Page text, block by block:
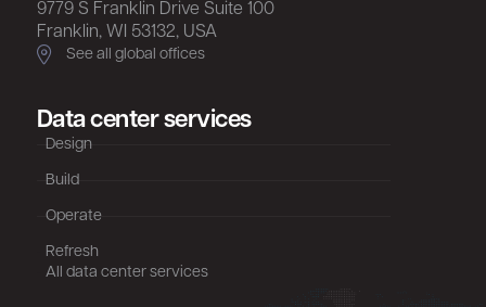
9779 S Franklin Drive Suite 100
Franklin, WI 53132, USA
See all global offices
Data center services
Design
Build
Operate
Refresh
All data center services